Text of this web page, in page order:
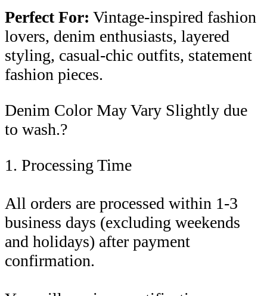
Perfect For: Vintage-inspired fashion
lovers, denim enthusiasts, layered
styling, casual-chic outfits, statement
fashion pieces.
Denim Color May Vary Slightly due
to wash.?
1. Processing Time
All orders are processed within 1-3
business days (excluding weekends
and holidays) after payment
confirmation.